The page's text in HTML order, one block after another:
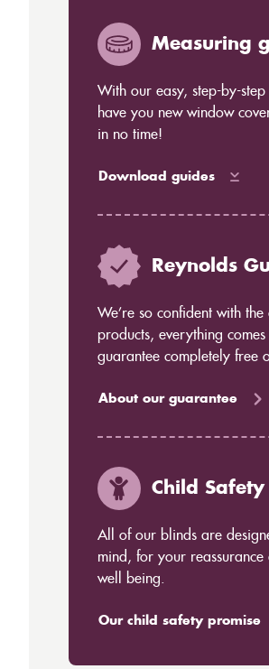
Measuring
With our easy, step-by-step
have you new window
in no time!
Download guides
Reynolds
We’re so confident with
products, everything
guarantee completely free
About our guarantee
Child Safety
All of our blinds are
mind, for your
well being.
Our child safety promise